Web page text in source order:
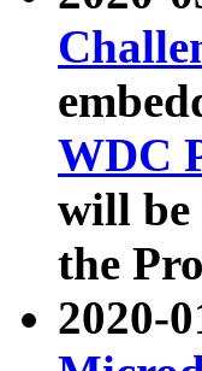
WDC
will be
the
2020-